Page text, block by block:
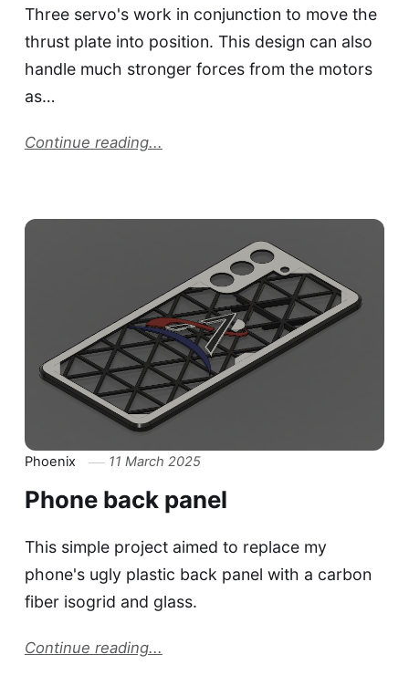
Three servo's work in conjunction to move the
thrust plate into position. This design can also
handle much stronger forces from the motors
as…
Continue reading...
Phoenix 11 March 2025
Phone back panel
This simple project aimed to replace my
phone's ugly plastic back panel with a carbon
fiber isogrid and glass.
Continue reading...